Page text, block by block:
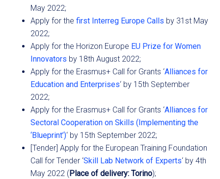
May 2022;
Apply for thefirst Interreg Europe Calls by 31st May
2022;
Apply for the Horizon Europe EU Prize for Women
Innovators by 18th August 2022;
Apply for the Erasmus+ Call for Grants ‘Alliances for
Education and Enterprises‘ by 15th September
2022;
Apply for the Erasmus+ Call for Grants ‘Alliances for
Sectoral Cooperation on Skills (Implementing the
‘Blueprint’)‘ by 15th September 2022;
[Tender] Apply for the European Training Foundation
Call for Tender ‘Skill Lab Network of Experts‘ by 4th
May 2022 (Place of delivery: Torino);